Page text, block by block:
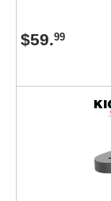
$59.99